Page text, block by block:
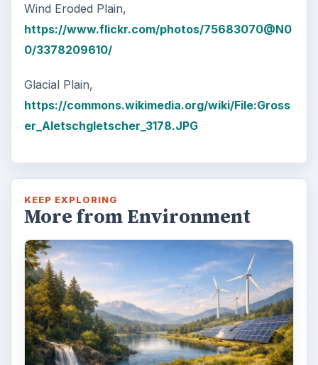
Wind Eroded Plain,
https://www.flickr.com/photos/75683070@N0
0/3378209610/
Glacial Plain,
https://commons.wikimedia.org/wiki/File:Gross
er_Aletschgletscher_3178.JPG
KEEP EXPLORING
More from Environment